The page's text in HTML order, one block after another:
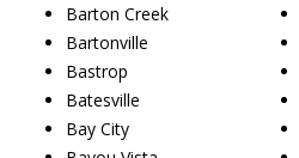
Barton Creek
Bartonville
Bastrop
Batesville
Bay City